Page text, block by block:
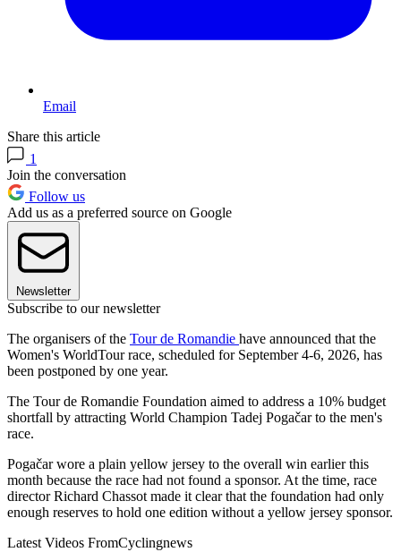
Email
Share this article
1
Join the conversation
Follow us
Add us as a preferred source on Google
Newsletter
Subscribe to our newsletter
The organisers of the Tour de Romandie have announced that the
Women's WorldTour race, scheduled for September 4-6, 2026, has
been postponed by one year.
The Tour de Romandie Foundation aimed to address a 10% budget
shortfall by attracting World Champion Tadej Pogačar to the men's
race.
Pogačar wore a plain yellow jersey to the overall win earlier this
month because the race had not found a sponsor. At the time, race
director Richard Chassot made it clear that the foundation had only
enough reserves to hold one edition without a yellow jersey sponsor.
Latest Videos FromCyclingnews